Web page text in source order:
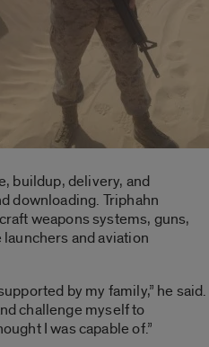
buildup, delivery, and
downloading. Triphahn
weapons systems, guns,
and aviation
by my family,” he said.
challenge myself to
I was capable of.”